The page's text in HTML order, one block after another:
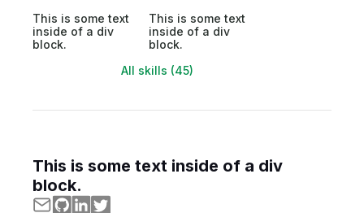
This is some text
inside of a div
block.
This is some text
inside of a div
block.
All skills (45)
This is some text inside of a div
block.